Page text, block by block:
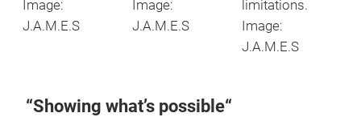
Image:
J.A.M.E.S
Image:
J.A.M.E.S
limitations.
Image:
J.A.M.E.S
“Showing what’s possible“